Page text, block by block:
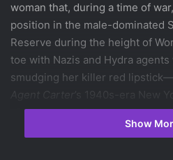
woman that, during a time of
position in the male-dominated
Reserve during the height of
toe with Nazis and Hydra
smudging her killer red
after the end of the war, Peggy
The institutionalized sexism of
Show